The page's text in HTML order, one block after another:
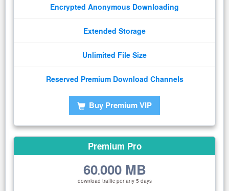
Encrypted Anonymous Downloading
Extended Storage
Unlimited File Size
Reserved Premium Download Channels
Buy Premium VIP
Premium Pro
60.000 MB
download traffic per any 5 days